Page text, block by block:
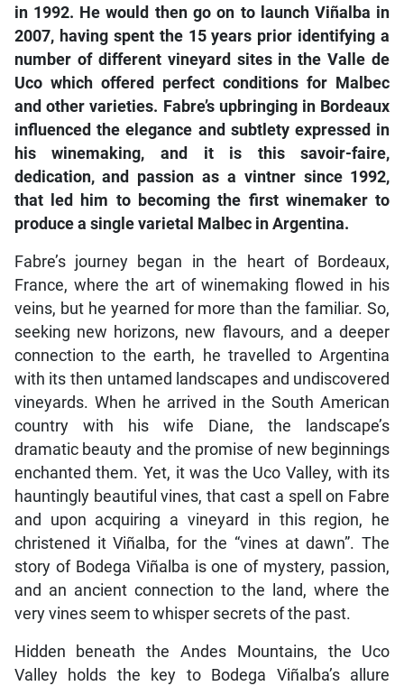
in 1992. He would then go on to launch Viñalba in
2007, having spent the 15 years prior identifying a
number of different vineyard sites in the Valle de
Uco which offered perfect conditions for Malbec
and other varieties. Fabre’s upbringing in Bordeaux
influenced the elegance and subtlety expressed in
his winemaking, and it is this savoir-faire,
dedication, and passion as a vintner since 1992,
that led him to becoming the first winemaker to
produce a single varietal Malbec in Argentina.
Fabre’s journey began in the heart of Bordeaux,
France, where the art of winemaking flowed in his
veins, but he yearned for more than the familiar. So,
seeking new horizons, new flavours, and a deeper
connection to the earth, he travelled to Argentina
with its then untamed landscapes and undiscovered
vineyards. When he arrived in the South American
country with his wife Diane, the landscape’s
dramatic beauty and the promise of new beginnings
enchanted them. Yet, it was the Uco Valley, with its
hauntingly beautiful vines, that cast a spell on Fabre
and upon acquiring a vineyard in this region, he
christened it Viñalba, for the “vines at dawn”. The
story of Bodega Viñalba is one of mystery, passion,
and an ancient connection to the land, where the
very vines seem to whisper secrets of the past.
Hidden beneath the Andes Mountains, the Uco
Valley holds the key to Bodega Viñalba’s allure